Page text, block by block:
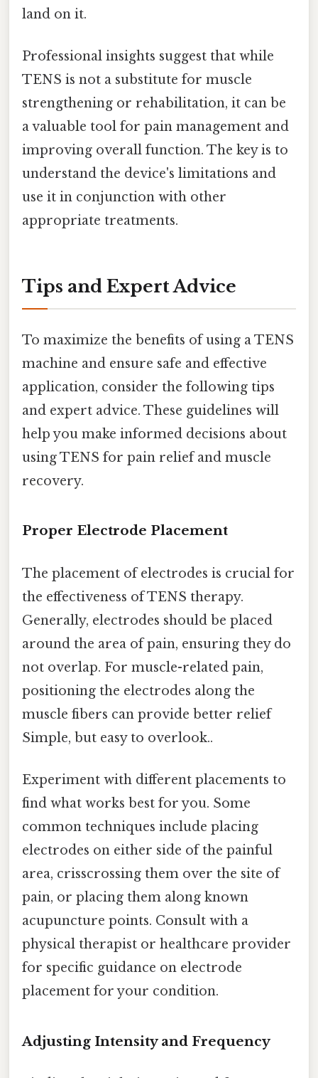
land on it.
Professional insights suggest that while
TENS is not a substitute for muscle
strengthening or rehabilitation, it can be
a valuable tool for pain management and
improving overall function. The key is to
understand the device's limitations and
use it in conjunction with other
appropriate treatments.
Tips and Expert Advice
To maximize the benefits of using a TENS
machine and ensure safe and effective
application, consider the following tips
and expert advice. These guidelines will
help you make informed decisions about
using TENS for pain relief and muscle
recovery.
Proper Electrode Placement
The placement of electrodes is crucial for
the effectiveness of TENS therapy.
Generally, electrodes should be placed
around the area of pain, ensuring they do
not overlap. For muscle-related pain,
positioning the electrodes along the
muscle fibers can provide better relief
Simple, but easy to overlook..
Experiment with different placements to
find what works best for you. Some
common techniques include placing
electrodes on either side of the painful
area, crisscrossing them over the site of
pain, or placing them along known
acupuncture points. Consult with a
physical therapist or healthcare provider
for specific guidance on electrode
placement for your condition.
Adjusting Intensity and Frequency